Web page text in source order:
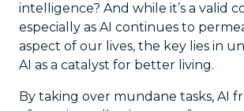
intelligence? And while it’s a valid
especially as AI continues to
aspect of our lives, the key lies in
AI as a catalyst for better living.
By taking over mundane tasks, AI